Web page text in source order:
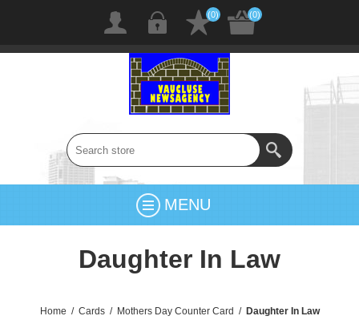
(0) (0)
MENU
Daughter In Law
Home / Cards / Mothers Day Counter Card / Daughter In Law